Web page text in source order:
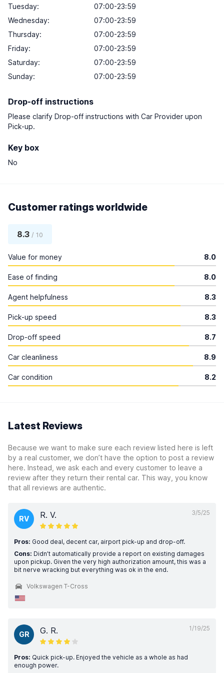
Tuesday:
07:00-23:59
Wednesday:
07:00-23:59
Thursday:
07:00-23:59
Friday:
07:00-23:59
Saturday:
07:00-23:59
Sunday: 07:00-23:59
Drop-off instructions
Please clarify Drop-off instructions with Car Provider upon
Pick-up.
Key box
No
Customer ratings worldwide
8.3 / 10
Value for money 8.0
Ease of finding 8.0
Agent helpfulness 8.3
Pick-up speed 8.3
Drop-off speed 8.7
Car cleanliness 8.9
Car condition 8.2
Latest Reviews
Because we want to make sure each review listed here is left
by a real customer, we don’t have the option to post a review
here. Instead, we ask each and every customer to leave a
review after they return their rental car. This way, you know
that all reviews are authentic.
3/5/25
RV R. V.
Pros: Good deal, decent car, airport pick-up and drop-off.
Cons: Didn’t automatically provide a report on existing damages
upon pickup. Given the very high authorization amount, this was a
bit nerve wracking but everything was ok in the end.
Volkswagen T-Cross
1/19/25
GR G. R.
Pros: Quick pick-up. Enjoyed the vehicle as a whole as had
enough power.